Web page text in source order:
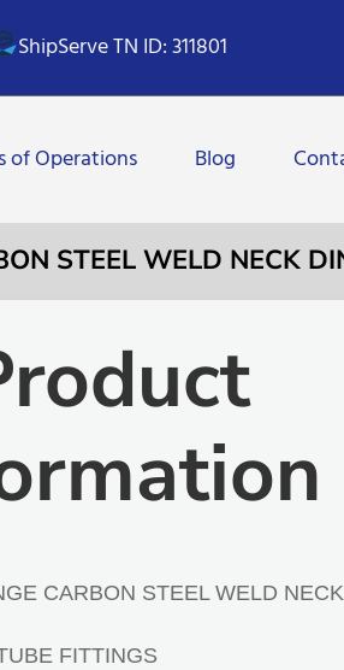
ShipServe TN ID: 311801
of Operations Blog
STEEL WELD NECK
CARBON STEEL WELD
FITTINGS